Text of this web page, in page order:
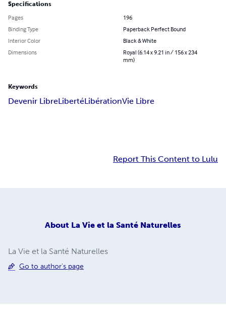
Specifications
Pages
196
Binding Type
Paperback Perfect Bound
Interior Color
Black & White
Dimensions
Royal (6.14 x 9.21 in / 156 x 234
mm)
Keywords
Devenir LibreLibertéLibérationVie Libre
Report This Content to Lulu
About La Vie et la Santé Naturelles
La Vie et la Santé Naturelles
Go to author's page